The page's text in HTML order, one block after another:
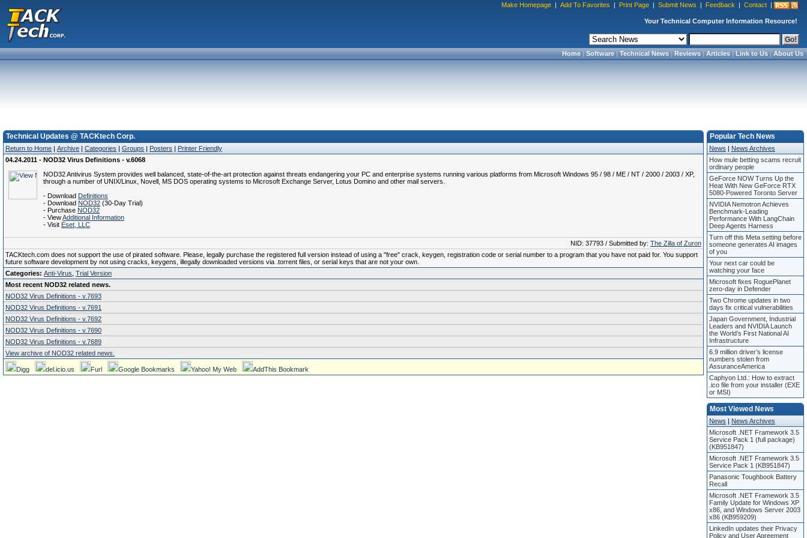
Make Homepage | Add To Favorites | Print Page | Submit News | Feedback | Contact |
Your Technical Computer Information Resource!
Home|Software|Technical News|Reviews|Articles|Link to Us|About Us
Technical Updates @ TACKtech Corp.
Return to Home | Archive | Categories | Groups | Posters | Printer Friendly
04.24.2011 - NOD32 Virus Definitions - v.6068
NOD32 Antivirus System provides well balanced, state-of-the-art protection against threats endangering your PC and enterprise systems running various platforms from Microsoft Windows 95 / 98 / ME / NT / 2000 / 2003 / XP,
through a number of UNIX/Linux, Novell, MS DOS operating systems to Microsoft Exchange Server, Lotus Domino and other mail servers.
- Download Definitions
- Download NOD32 (30-Day Trial)
- Purchase NOD32
- ViewAdditional Information
- Visit Eset, LLC
NID: 37793 / Submitted by: The Zilla of Zuron
TACKtech.com does not support the use of pirated software. Please, legally purchase the registered full version instead of using a "free" crack, keygen, registration code or serial number to a program that you have not paid for. You support
future software development by not using cracks, keygens, illegally downloaded versions via .torrent files, or serial keys that are not your own.
Categories: Anti-Virus Trial Version
Most recent NOD32 related news.
NOD32 Virus Definitions - v.7693
NOD32 Virus Definitions - v.7691
NOD32 Virus Definitions - v.7692
NOD32 Virus Definitions - v.7690
NOD32 Virus Definitions - v.7689
View archive of NOD32 related news.
Digg del.icio.us Furl Google Bookmarks Yahoo! My Web AddThis Bookmark
Popular Tech News
News | News Archives
How mule betting scams recruit
ordinary people
GeForce NOW Turns Up the
Heat With New GeForce RTX
5080-Powered Toronto Server
NVIDIA Nemotron Achieves
Benchmark-Leading
Performance With LangChain
Deep Agents Harness
Turn off this Meta setting before
someone generates AI images
of you
Your next car could be
watching your face
Microsoft fixes RoguePlanet
zero-day in Defender
Two Chrome updates in two
days fix critical vulnerabilities
Japan Government, Industrial
Leaders and NVIDIA Launch
the World’s First National AI
Infrastructure
6.9 million driver’s license
numbers stolen from
AssuranceAmerica
Caphyon Ltd.: How to extract
.ico file from your installer (EXE
or MSI)
Most Viewed News
News | News Archives
Microsoft .NET Framework 3.5
Service Pack 1 (full package)
(KB951847)
Microsoft .NET Framework 3.5
Service Pack 1 (KB951847)
Panasonic Toughbook Battery
Recall
Microsoft .NET Framework 3.5
Family Update for Windows XP
x86, and Windows Server 2003
x86 (KB959209)
LinkedIn updates their Privacy
Policy and User Agreement